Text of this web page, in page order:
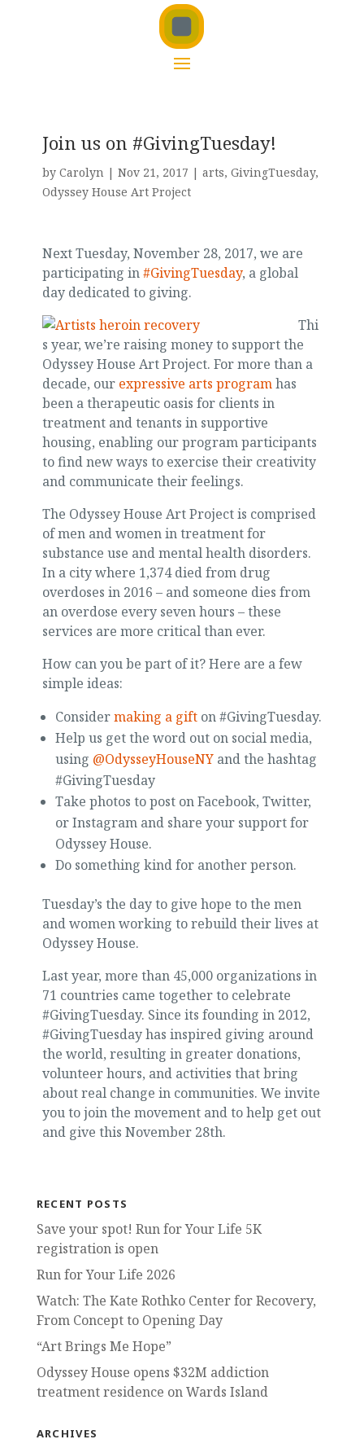
Join us on #GivingTuesday!
by Carolyn| Nov 21, 2017 | arts, GivingTuesday,
Odyssey House Art Project
Next Tuesday, November 28, 2017, we are
participating in#GivingTuesday, a global
day dedicated to giving.
Thi
s year, we’re raising money to support the
Odyssey House Art Project. For more than a
decade, our expressive arts programhas
been a therapeutic oasis for clients in
treatment and tenants in supportive
housing, enabling our program participants
to find new ways to exercise their creativity
and communicate their feelings.
The Odyssey House Art Project is comprised
of men and women in treatment for
substance use and mental health disorders.
In a city where 1,374 died from drug
overdoses in 2016 – and someone dies from
an overdose every seven hours – these
services are more critical than ever.
How can you be part of it? Here are a few
simple ideas:
Considermaking a gifton #GivingTuesday.
Help us get the word out on social media,
using @OdysseyHouseNYand the hashtag
#GivingTuesday
Take photos to post on Facebook, Twitter,
or Instagram and share your support for
Odyssey House.
Do something kind for another person.
Tuesday’s the day to give hope to the men
and women working to rebuild their lives at
Odyssey House.
Last year, more than 45,000 organizations in
71 countries came together to celebrate
#GivingTuesday. Since its founding in 2012,
#GivingTuesday has inspired giving around
the world, resulting in greater donations,
volunteer hours, and activities that bring
about real change in communities. We invite
you to join the movement and to help get out
and give this November 28th.
RECENT POSTS
Save your spot! Run for Your Life 5K
registration is open
Run for Your Life 2026
Watch: The Kate Rothko Center for Recovery,
From Concept to Opening Day
“Art Brings Me Hope”
Odyssey House opens $32M addiction
treatment residence on Wards Island
ARCHIVES